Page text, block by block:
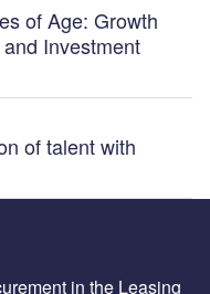
of Age: Growth
Investment
of talent with
in the Leasing